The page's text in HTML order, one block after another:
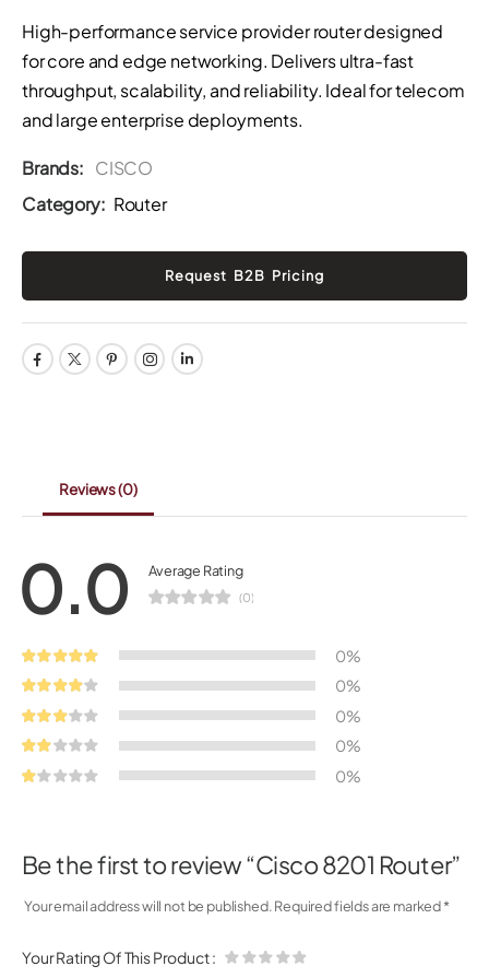
High-performance service provider router designed
for core and edge networking. Delivers ultra-fast
throughput, scalability, and reliability. Ideal for telecom
and large enterprise deployments.
Brands: CISCO
Category: Router
Reviews(0)
0.0 Average Rating
(0)
0%
0%
0%
0%
0%
Be the first to review “Cisco 8201 Router”
Your email address will not be published. Required fields are marked*
Your Rating Of This Product: